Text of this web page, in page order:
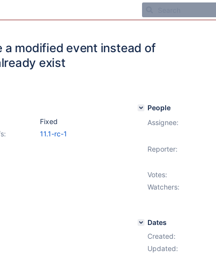
a modified event instead of
exist
Fixed
11.1-rc-1
People
Assignee:
Reporter:
Votes:
Watchers:
Dates
Created:
Updated: